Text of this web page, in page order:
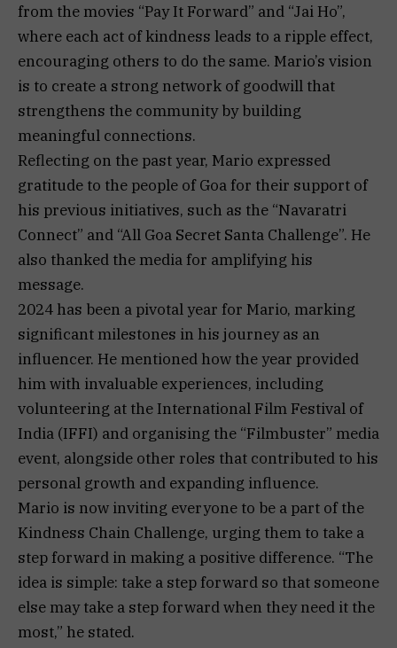
from the movies “Pay It Forward” and “Jai Ho”,
where each act of kindness leads to a ripple effect,
encouraging others to do the same. Mario’s vision
is to create a strong network of goodwill that
strengthens the community by building
meaningful connections.
Reflecting on the past year, Mario expressed
gratitude to the people of Goa for their support of
his previous initiatives, such as the “Navaratri
Connect” and “All Goa Secret Santa Challenge”. He
also thanked the media for amplifying his
message.
2024 has been a pivotal year for Mario, marking
significant milestones in his journey as an
influencer. He mentioned how the year provided
him with invaluable experiences, including
volunteering at the International Film Festival of
India (IFFI) and organising the “Filmbuster” media
event, alongside other roles that contributed to his
personal growth and expanding influence.
Mario is now inviting everyone to be a part of the
Kindness Chain Challenge, urging them to take a
step forward in making a positive difference. “The
idea is simple: take a step forward so that someone
else may take a step forward when they need it the
most,” he stated.